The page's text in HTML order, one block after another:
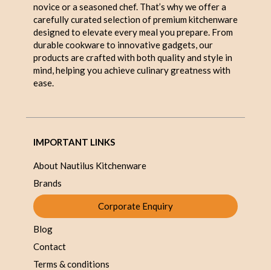
novice or a seasoned chef. That’s why we offer a
carefully curated selection of premium kitchenware
designed to elevate every meal you prepare. From
durable cookware to innovative gadgets, our
products are crafted with both quality and style in
mind, helping you achieve culinary greatness with
ease.
IMPORTANT LINKS
About Nautilus Kitchenware
Brands
Corporate Enquiry
Blog
Contact
Terms & conditions